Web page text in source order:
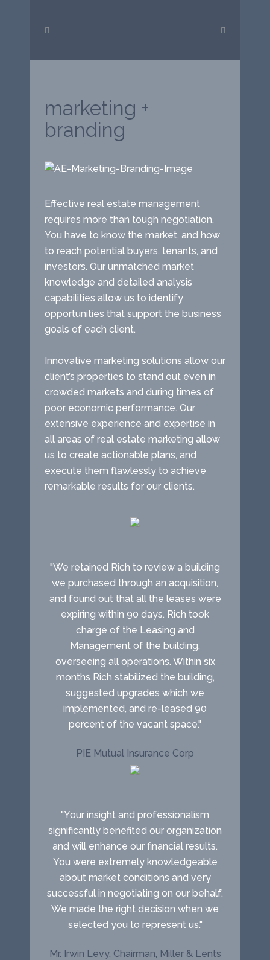
marketing +
branding
Effective real estate management
requires more than tough negotiation.
You have to know the market, and how
to reach potential buyers, tenants, and
investors. Our unmatched market
knowledge and detailed analysis
capabilities allow us to identify
opportunities that support the business
goals of each client.
Innovative marketing solutions allow our
client’s properties to stand out even in
crowded markets and during times of
poor economic performance. Our
extensive experience and expertise in
all areas of real estate marketing allow
us to create actionable plans, and
execute them flawlessly to achieve
remarkable results for our clients.
"We retained Rich to review a building
we purchased through an acquisition,
and found out that all the leases were
expiring within 90 days. Rich took
charge of the Leasing and
Management of the building,
overseeing all operations. Within six
months Rich stabilized the building,
suggested upgrades which we
implemented, and re-leased 90
percent of the vacant space."
PIE Mutual Insurance Corp
"Your insight and professionalism
significantly benefited our organization
and will enhance our financial results.
You were extremely knowledgeable
about market conditions and very
successful in negotiating on our behalf.
We made the right decision when we
selected you to represent us."
Mr. Irwin Levy, Chairman, Miller & Lents